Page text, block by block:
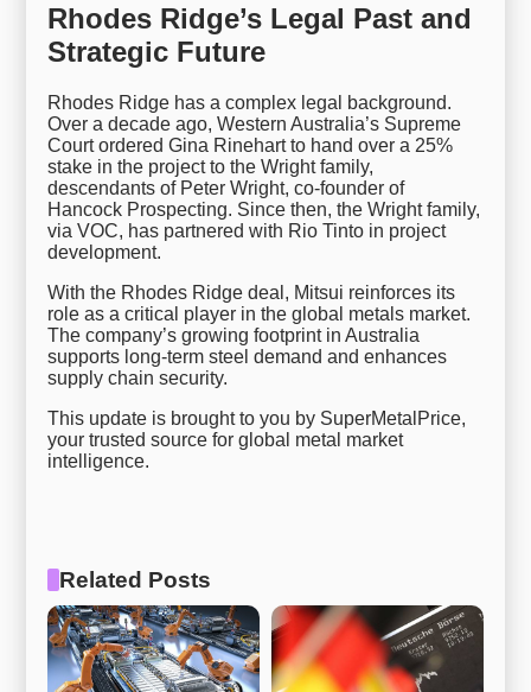
Rhodes Ridge’s Legal Past and
Strategic Future
Rhodes Ridge has a complex legal background.
Over a decade ago, Western Australia’s Supreme
Court ordered Gina Rinehart to hand over a 25%
stake in the project to the Wright family,
descendants of Peter Wright, co-founder of
Hancock Prospecting. Since then, the Wright family,
via VOC, has partnered with Rio Tinto in project
development.
With the Rhodes Ridge deal, Mitsui reinforces its
role as a critical player in the global metals market.
The company’s growing footprint in Australia
supports long-term steel demand and enhances
supply chain security.
This update is brought to you by SuperMetalPrice,
your trusted source for global metal market
intelligence.
Related Posts